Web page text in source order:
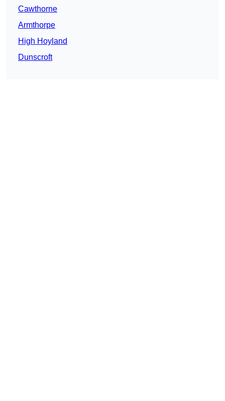
Cawthorne
Armthorpe
High Hoyland
Dunscroft